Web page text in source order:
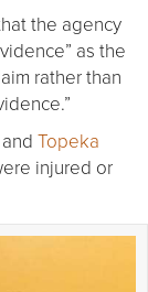
the agency
as the
rather than
and Topeka
injured or